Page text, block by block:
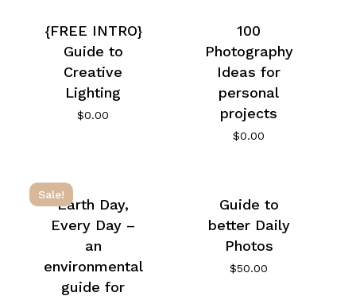
{FREE INTRO}
Guide to
Creative
Lighting
$0.00
100
Photography
Ideas for
personal
projects
$0.00
Sale!
Earth Day,
Every Day –
an
environmental
guide for
Guide to
better Daily
Photos
$50.00